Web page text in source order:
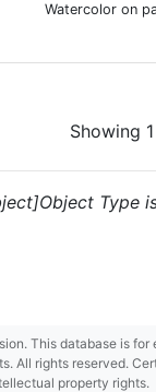
Watercolor on
Showing
This database is
rights reserved.
property rights.